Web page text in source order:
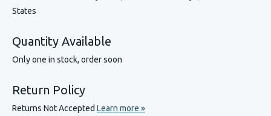
States
Quantity Available
Only one in stock, order soon
Return Policy
Returns Not Accepted Learn more »